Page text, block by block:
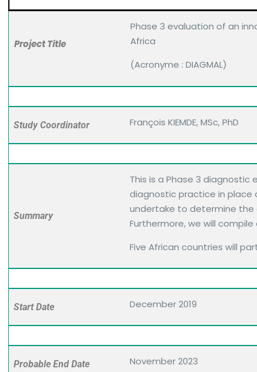
Project Title
Phase 3 evaluation of an
Africa
(Acronyme : DIAGMAL)
Study Coordinator François KIEMDE, MSc, PhD
Summary
This is a Phase 3
diagnostic practice in place
undertake to determine
Furthermore, we will
Five African countries will
Start Date December 2019
Probable End Date November 2023